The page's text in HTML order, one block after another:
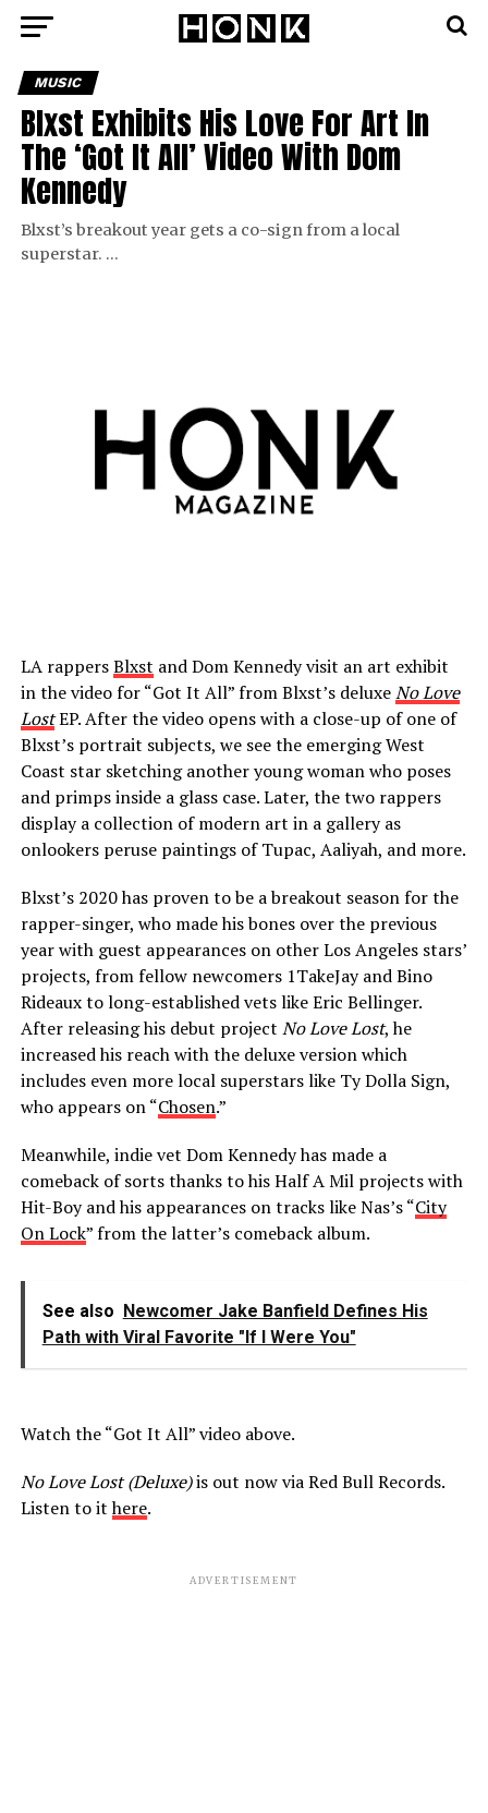
MUSIC
Blxst Exhibits His Love For Art In
The ‘Got It All’ Video With Dom
Kennedy
Blxst’s breakout year gets a co-sign from a local
superstar. …
LA rappersBlxst and Dom Kennedy visit an art exhibit
in the video for “Got It All” from Blxst’s deluxeNo Love
LostEP. After the video opens with a close-up of one of
Blxst’s portrait subjects, we see the emerging West
Coast star sketching another young woman who poses
and primps inside a glass case. Later, the two rappers
display a collection of modern art in a gallery as
onlookers peruse paintings of Tupac, Aaliyah, and more.
Blxst’s 2020 has proven to be a breakout season for the
rapper-singer, who made his bones over the previous
year with guest appearances on other Los Angeles stars’
projects, from fellow newcomers 1TakeJay and Bino
Rideaux to long-established vets like Eric Bellinger.
After releasing his debut project No Love Lost, he
increased his reach with the deluxe version which
includes even more local superstars like Ty Dolla Sign,
who appears on “Chosen.”
Meanwhile, indie vet Dom Kennedy has made a
comeback of sorts thanks to his Half A Mil projects with
Hit-Boy and his appearances on tracks like Nas’s “City
On Lock” from the latter’s comeback album.
See also Newcomer Jake Banfield Defines His
Path with Viral Favorite "If I Were You"
Watch the “Got It All” video above.
No Love Lost (Deluxe)is out now via Red Bull Records.
Listen to ithere.
ADVERTISEMENT